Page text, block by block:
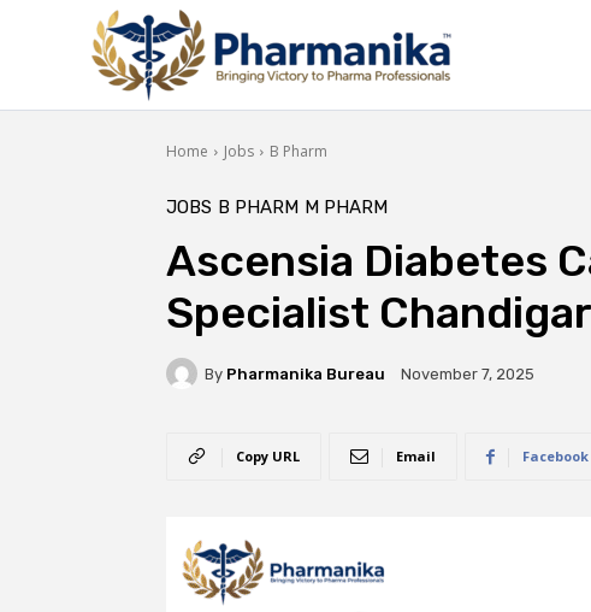
Home Jobs B Pharm
JOBS B PHARM M PHARM
Ascensia Diabetes
Specialist
By Pharmanika Bureau November 7, 2025
Copy URL Email Facebook